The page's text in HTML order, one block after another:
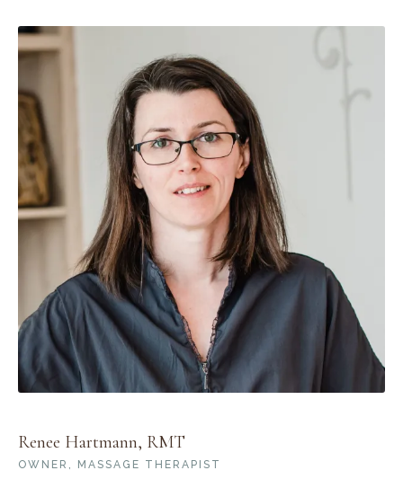
Renee Hartmann, RMT
OWNER, MASSAGE THERAPIST